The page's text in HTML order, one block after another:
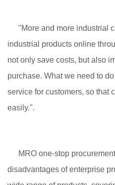
"More and more industrial
industrial products online
not only save costs, but also
purchase. What we need to
service for customers, so that
easily.".
MRO one-stop
disadvantages of enterprise